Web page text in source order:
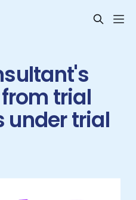
trial
under trial